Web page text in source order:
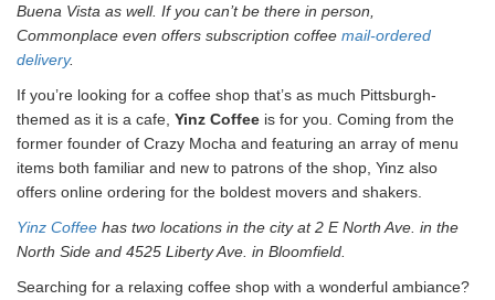
Buena Vista as well. If you can’t be there in person,
Commonplace even offers subscription coffee mail-ordered
delivery.
If you’re looking for a coffee shop that’s as much Pittsburgh-
themed as it is a cafe, Yinz Coffee is for you. Coming from the
former founder of Crazy Mocha and featuring an array of menu
items both familiar and new to patrons of the shop, Yinz also
offers online ordering for the boldest movers and shakers.
Yinz Coffee has two locations in the city at 2 E North Ave. in the
North Side and 4525 Liberty Ave. in Bloomfield.
Searching for a relaxing coffee shop with a wonderful ambiance?